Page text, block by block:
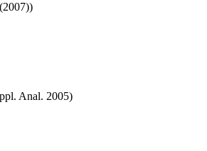
Anal. 2005)